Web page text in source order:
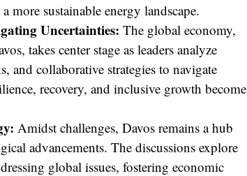
more sustainable energy landscape.
Uncertainties: The global economy,
takes center stage as leaders analyze
and collaborative strategies to navigate
recovery, and inclusive growth become
Amidst challenges, Davos remains a hub
advancements. The discussions explore
global issues, fostering economic